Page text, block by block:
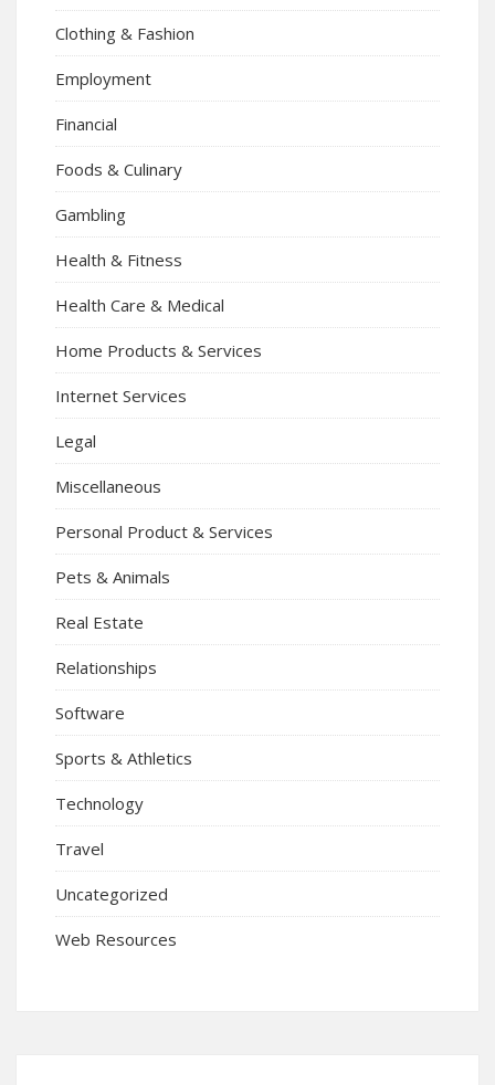
Clothing & Fashion
Employment
Financial
Foods & Culinary
Gambling
Health & Fitness
Health Care & Medical
Home Products & Services
Internet Services
Legal
Miscellaneous
Personal Product & Services
Pets & Animals
Real Estate
Relationships
Software
Sports & Athletics
Technology
Travel
Uncategorized
Web Resources